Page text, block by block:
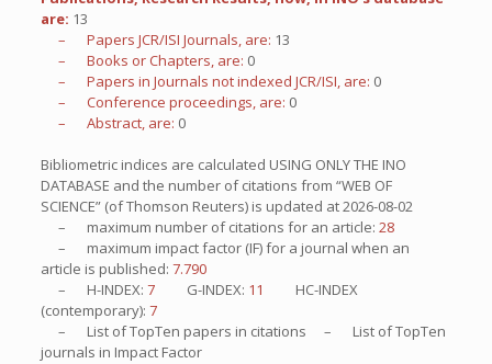
are: 13
– Papers JCR/ISI Journals, are: 13
– Books or Chapters, are: 0
– Papers in Journals not indexed JCR/ISI, are: 0
– Conference proceedings, are: 0
– Abstract, are: 0
Bibliometric indices are calculated USING ONLY THE INO
DATABASE and the number of citations from “WEB OF
SCIENCE” (of Thomson Reuters) is updated at2026-08-02
– maximum number of citations for an article: 28
– maximum impact factor (IF) for a journal when an
article is published: 7.790
– H-INDEX: 7 G-INDEX: 11
HC-INDEX
(contemporary): 7
– List ofTopTen papers in citations – List ofTopTen
journals in Impact Factor